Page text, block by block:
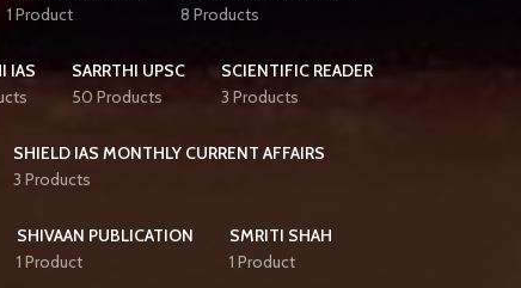
1 Product
8 Products
IAS
SARRTHI UPSC
50 Products
SCIENTIFIC READER
3 Products
SHIELD IAS MONTHLY CURRENT AFFAIRS
3 Products
SHIVAAN PUBLICATION
1 Product
SMRITI SHAH
1 Product